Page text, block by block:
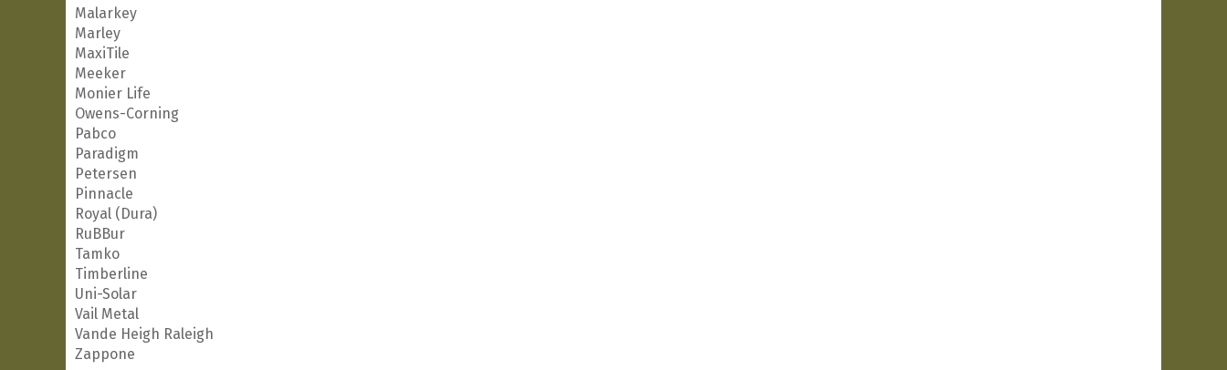
Malarkey
Marley
MaxiTile
Meeker
Monier Life
Owens-Corning
Pabco
Paradigm
Petersen
Pinnacle
Royal (Dura)
RuBBur
Tamko
Timberline
Uni-Solar
Vail Metal
Vande Heigh Raleigh
Zappone